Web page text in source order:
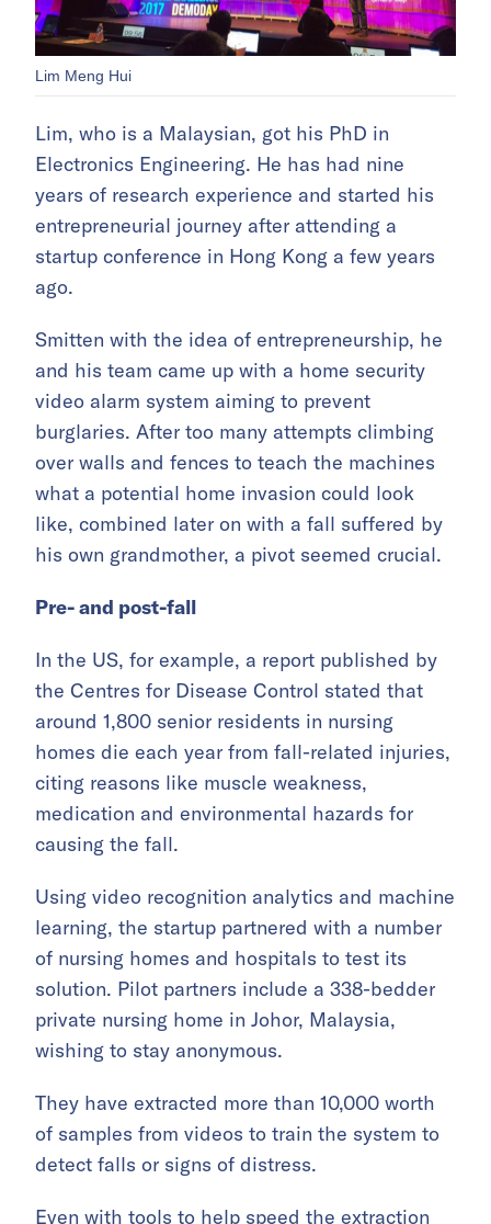
Lim Meng Hui
Lim, who is a Malaysian, got his PhD in
Electronics Engineering. He has had nine
years of research experience and started his
entrepreneurial journey after attending a
startup conference in Hong Kong a few years
ago.
Smitten with the idea of entrepreneurship, he
and his team came up with a home security
video alarm system aiming to prevent
burglaries. After too many attempts climbing
over walls and fences to teach the machines
what a potential home invasion could look
like, combined later on with a fall suffered by
his own grandmother, a pivot seemed crucial.
Pre- and post-fall
In the US, for example, a report published by
the Centres for Disease Control stated that
around 1,800 senior residents in nursing
homes die each year from fall-related injuries,
citing reasons like muscle weakness,
medication and environmental hazards for
causing the fall.
Using video recognition analytics and machine
learning, the startup partnered with a number
of nursing homes and hospitals to test its
solution. Pilot partners include a 338-bedder
private nursing home in Johor, Malaysia,
wishing to stay anonymous.
They have extracted more than 10,000 worth
of samples from videos to train the system to
detect falls or signs of distress.
Even with tools to help speed the extraction